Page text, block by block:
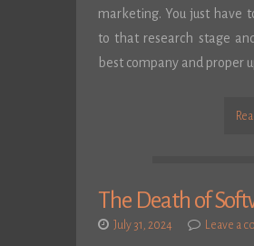
marketing. You just have
to that research stage
best company and proper
The Death of
July 31, 2024 Leave a